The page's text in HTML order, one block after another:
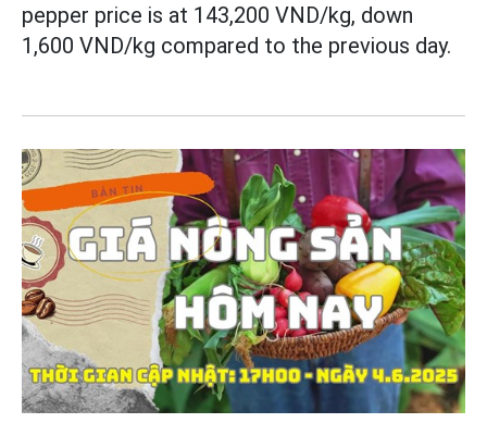
pepper price is at 143,200 VND/kg, down
1,600 VND/kg compared to the previous day.